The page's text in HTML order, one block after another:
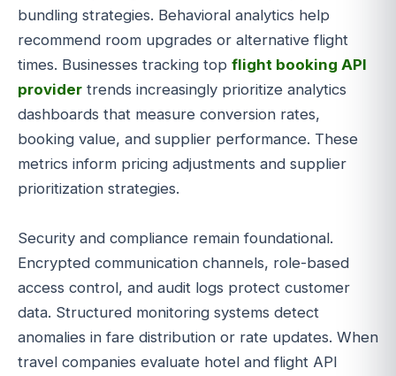
bundling strategies. Behavioral analytics help
recommend room upgrades or alternative flight
times. Businesses tracking top flight booking API
provider trends increasingly prioritize analytics
dashboards that measure conversion rates,
booking value, and supplier performance. These
metrics inform pricing adjustments and supplier
prioritization strategies.
Security and compliance remain foundational.
Encrypted communication channels, role-based
access control, and audit logs protect customer
data. Structured monitoring systems detect
anomalies in fare distribution or rate updates. When
travel companies evaluate hotel and flight API